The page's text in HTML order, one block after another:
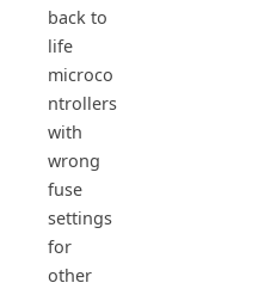
back to
life
microco
ntrollers
with
wrong
fuse
settings
for
other